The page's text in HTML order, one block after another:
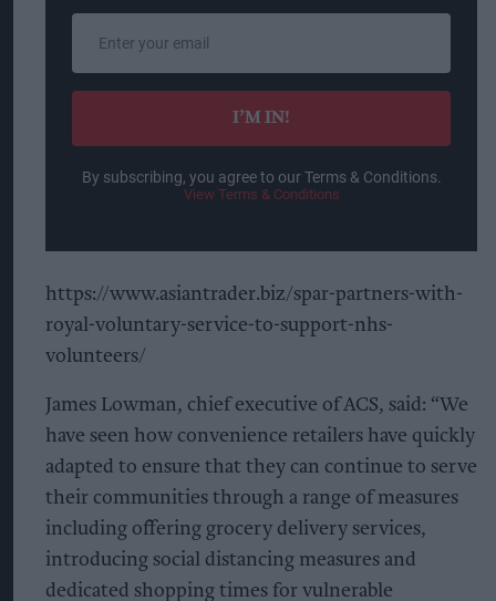
email
I’M IN!
By subscribing, you agree to our Terms & Conditions.
View Terms & Conditions
https://www.asiantrader.biz/spar-partners-with-
royal-voluntary-service-to-support-nhs-
volunteers/
James Lowman, chief executive of ACS, said: “We
have seen how convenience retailers have quickly
adapted to ensure that they can continue to serve
their communities through a range of measures
including offering grocery delivery services,
introducing social distancing measures and
dedicated shopping times for vulnerable